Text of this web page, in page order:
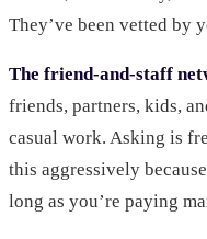
They’ve been vetted by
The friend-and-staff
friends, partners, kids,
casual work. Asking is
this aggressively
long as you’re paying